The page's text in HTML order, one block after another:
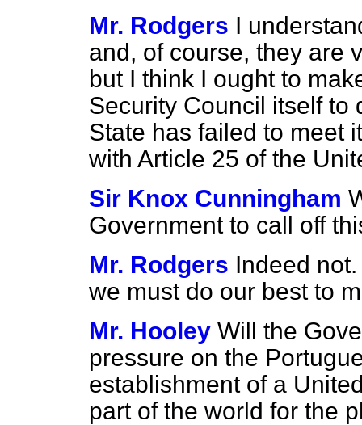
Mr. Rodgers I
and, of course, they are
but I think I ought to
Security Council itself to
State has failed to meet
with Article 25 of the
Sir Knox Cunningham
Government to call off
Mr. Rodgers Indeed
we must do our best to
Mr. Hooley Will the
pressure on the
establishment of a
part of the world for the